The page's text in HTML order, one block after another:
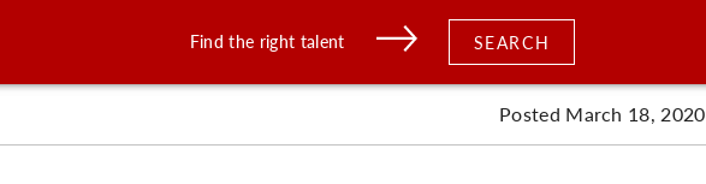
Find the right talent SEARCH
Posted March 18, 2020